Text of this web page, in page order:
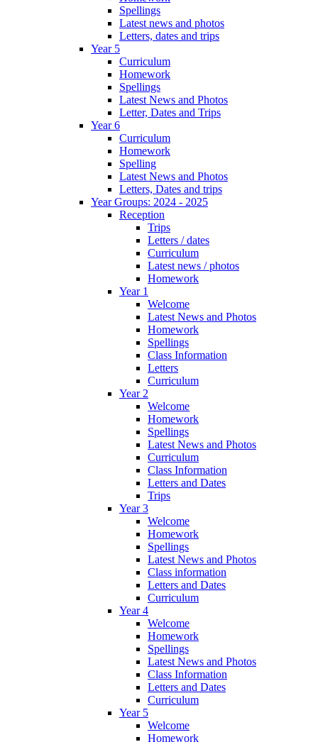
Spellings
Latest news and photos
Letters, dates and trips
Year 5
Curriculum
Homework
Spellings
Latest News and Photos
Letter, Dates and Trips
Year 6
Curriculum
Homework
Spelling
Latest News and Photos
Letters, Dates and trips
Year Groups: 2024 - 2025
Reception
Trips
Letters / dates
Curriculum
Latest news / photos
Homework
Year 1
Welcome
Latest News and Photos
Homework
Spellings
Class Information
Letters
Curriculum
Year 2
Welcome
Homework
Spellings
Latest News and Photos
Curriculum
Class Information
Letters and Dates
Trips
Year 3
Welcome
Homework
Spellings
Latest News and Photos
Class information
Letters and Dates
Curriculum
Year 4
Welcome
Homework
Spellings
Latest News and Photos
Class Information
Letters and Dates
Curriculum
Year 5
Welcome
Homework